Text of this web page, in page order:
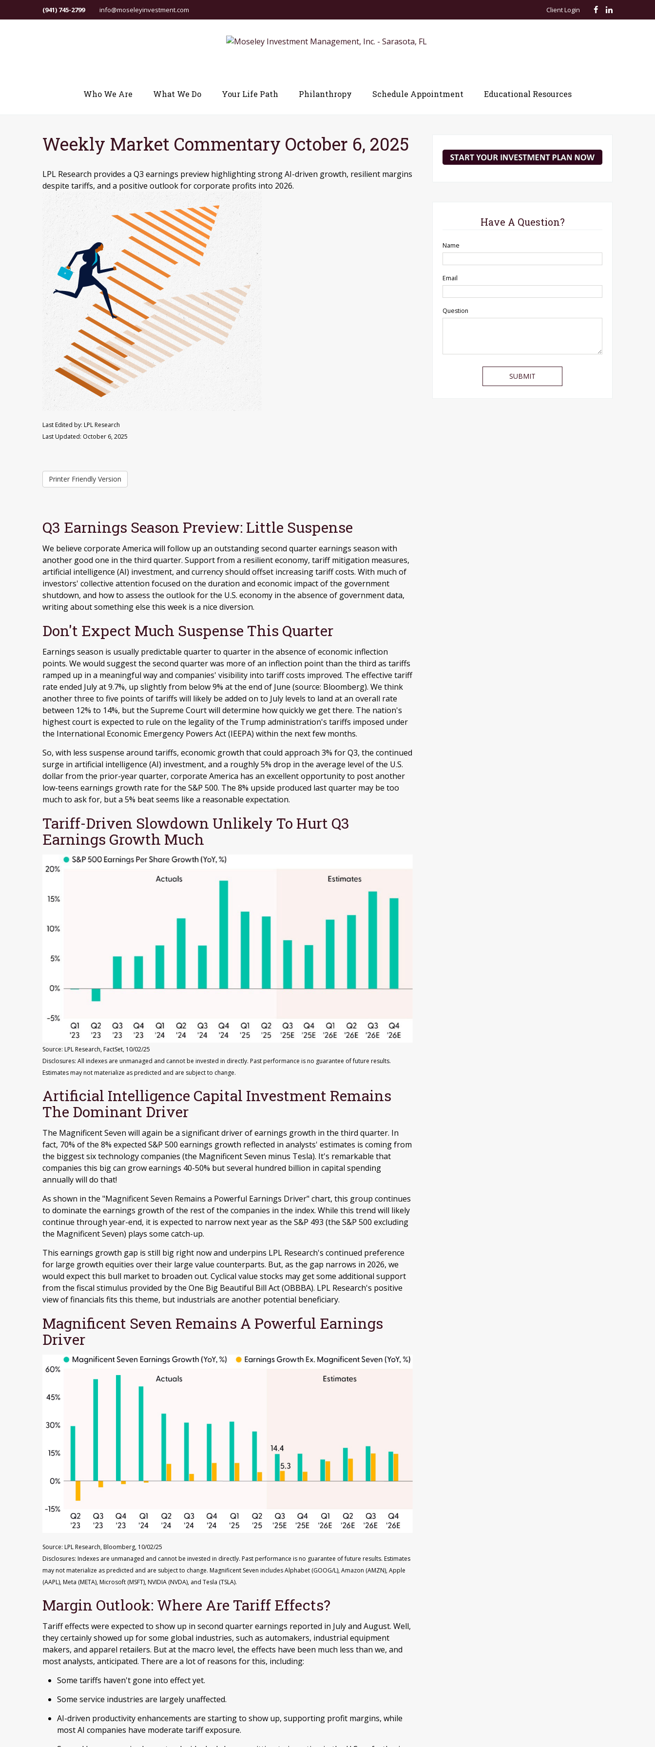
(941) 745-2799 info@moseleyinvestment.com Client Login
Who We Are What We Do Your Life Path Philanthropy Schedule Appointment Educational Resources
Weekly Market Commentary October 6, 2025
LPL Research provides a Q3 earnings preview highlighting strong AI-driven growth, resilient margins
despite tariffs, and a positive outlook for corporate profits into 2026.
Last Edited by: LPL Research
Last Updated: October 6, 2025
Printer Friendly Version
Q3 Earnings Season Preview: Little Suspense
We believe corporate America will follow up an outstanding second quarter earnings season with
another good one in the third quarter. Support from a resilient economy, tariff mitigation measures,
artificial intelligence (AI) investment, and currency should offset increasing tariff costs. With much of
investors' collective attention focused on the duration and economic impact of the government
shutdown, and how to assess the outlook for the U.S. economy in the absence of government data,
writing about something else this week is a nice diversion.
Don't Expect Much Suspense This Quarter
Earnings season is usually predictable quarter to quarter in the absence of economic inflection
points. We would suggest the second quarter was more of an inflection point than the third as tariffs
ramped up in a meaningful way and companies' visibility into tariff costs improved. The effective tariff
rate ended July at 9.7%, up slightly from below 9% at the end of June (source: Bloomberg). We think
another three to five points of tariffs will likely be added on to July levels to land at an overall rate
between 12% to 14%, but the Supreme Court will determine how quickly we get there. The nation's
highest court is expected to rule on the legality of the Trump administration's tariffs imposed under
the International Economic Emergency Powers Act (IEEPA) within the next few months.
So, with less suspense around tariffs, economic growth that could approach 3% for Q3, the continued
surge in artificial intelligence (AI) investment, and a roughly 5% drop in the average level of the U.S.
dollar from the prior-year quarter, corporate America has an excellent opportunity to post another
low-teens earnings growth rate for the S&P 500. The 8% upside produced last quarter may be too
much to ask for, but a 5% beat seems like a reasonable expectation.
Tariff-Driven Slowdown Unlikely To Hurt Q3
Earnings Growth Much
Source: LPL Research, FactSet, 10/02/25
Disclosures: All indexes are unmanaged and cannot be invested in directly. Past performance is no guarantee of future results.
Estimates may not materialize as predicted and are subject to change.
Artificial Intelligence Capital Investment Remains
The Dominant Driver
The Magnificent Seven will again be a significant driver of earnings growth in the third quarter. In
fact, 70% of the 8% expected S&P 500 earnings growth reflected in analysts' estimates is coming from
the biggest six technology companies (the Magnificent Seven minus Tesla). It's remarkable that
companies this big can grow earnings 40-50% but several hundred billion in capital spending
annually will do that!
As shown in the "Magnificent Seven Remains a Powerful Earnings Driver" chart, this group continues
to dominate the earnings growth of the rest of the companies in the index. While this trend will likely
continue through year-end, it is expected to narrow next year as the S&P 493 (the S&P 500 excluding
the Magnificent Seven) plays some catch-up.
This earnings growth gap is still big right now and underpins LPL Research's continued preference
for large growth equities over their large value counterparts. But, as the gap narrows in 2026, we
would expect this bull market to broaden out. Cyclical value stocks may get some additional support
from the fiscal stimulus provided by the One Big Beautiful Bill Act (OBBBA). LPL Research's positive
view of financials fits this theme, but industrials are another potential beneficiary.
Magnificent Seven Remains A Powerful Earnings
Driver
Source: LPL Research, Bloomberg, 10/02/25
Disclosures: Indexes are unmanaged and cannot be invested in directly. Past performance is no guarantee of future results. Estimates
may not materialize as predicted and are subject to change. Magnificent Seven includes Alphabet (GOOG/L), Amazon (AMZN), Apple
(AAPL), Meta (META), Microsoft (MSFT), NVIDIA (NVDA), and Tesla (TSLA).
Margin Outlook: Where Are Tariff Effects?
Tariff effects were expected to show up in second quarter earnings reported in July and August. Well,
they certainly showed up for some global industries, such as automakers, industrial equipment
makers, and apparel retailers. But at the macro level, the effects have been much less than we, and
most analysts, anticipated. There are a lot of reasons for this, including:
Some tariffs haven't gone into effect yet.
Some service industries are largely unaffected.
AI-driven productivity enhancements are starting to show up, supporting profit margins, while
most AI companies have moderate tariff exposure.
Have A Question?
Name
Email
Question